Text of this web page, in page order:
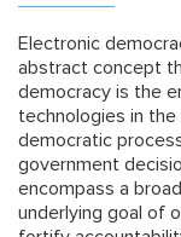
Electronic
abstract concept
democracy is the
technologies in
democratic
government
encompass a
underlying goal of